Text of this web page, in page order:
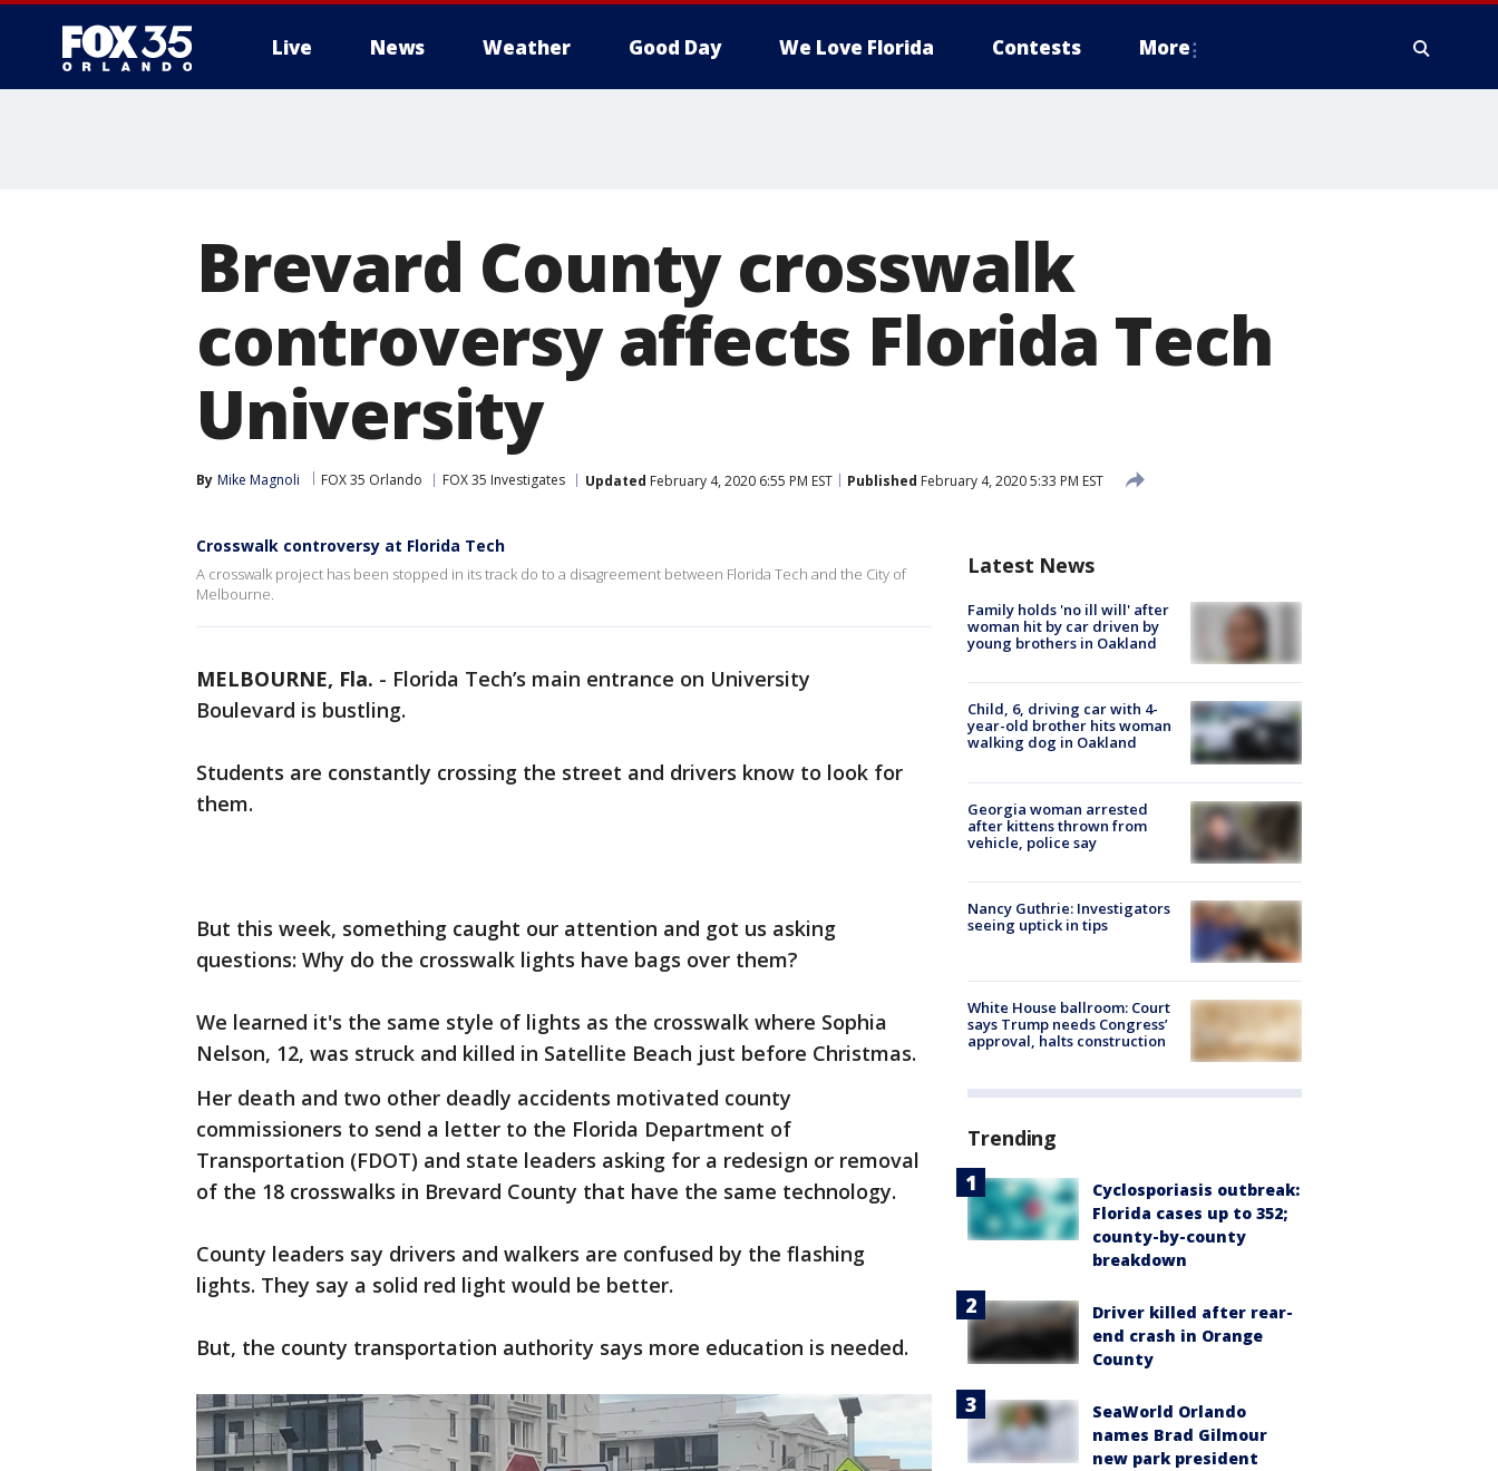
Live News Weather Good Day We Love Florida Contests More
Brevard County crosswalk
controversy affects Florida Tech
University
By Mike Magnoli FOX 35 Orlando FOX 35 Investigates Updated February 4, 2020 6:55 PM EST Published February 4, 2020 5:33 PM EST
Crosswalk controversy at Florida Tech
A crosswalk project has been stopped in its track do to a disagreement between Florida Tech and the City of
Melbourne.
MELBOURNE, Fla. - Florida Tech’s main entrance on University
Boulevard is bustling.
Students are constantly crossing the street and drivers know to look for
them.
But this week, something caught our attention and got us asking
questions: Why do the crosswalk lights have bags over them?
We learned it's the same style of lights as the crosswalk where Sophia
Nelson, 12, was struck and killed in Satellite Beach just before Christmas.
Her death and two other deadly accidents motivated county
commissioners to send a letter to the Florida Department of
Transportation (FDOT) and state leaders asking for a redesign or removal
of the 18 crosswalks in Brevard County that have the same technology.
County leaders say drivers and walkers are confused by the flashing
lights. They say a solid red light would be better.
But, the county transportation authority says more education is needed.
Latest News
Family holds 'no ill will' after
woman hit by car driven by
young brothers in Oakland
Child, 6, driving car with 4-
year-old brother hits woman
walking dog in Oakland
Georgia woman arrested
after kittens thrown from
vehicle, police say
Nancy Guthrie: Investigators
seeing uptick in tips
White House ballroom: Court
says Trump needs Congress’
approval, halts construction
Trending
Cyclosporiasis outbreak:
Florida cases up to 352;
county-by-county
breakdown
Driver killed after rear-
end crash in Orange
County
SeaWorld Orlando
names Brad Gilmour
new park president